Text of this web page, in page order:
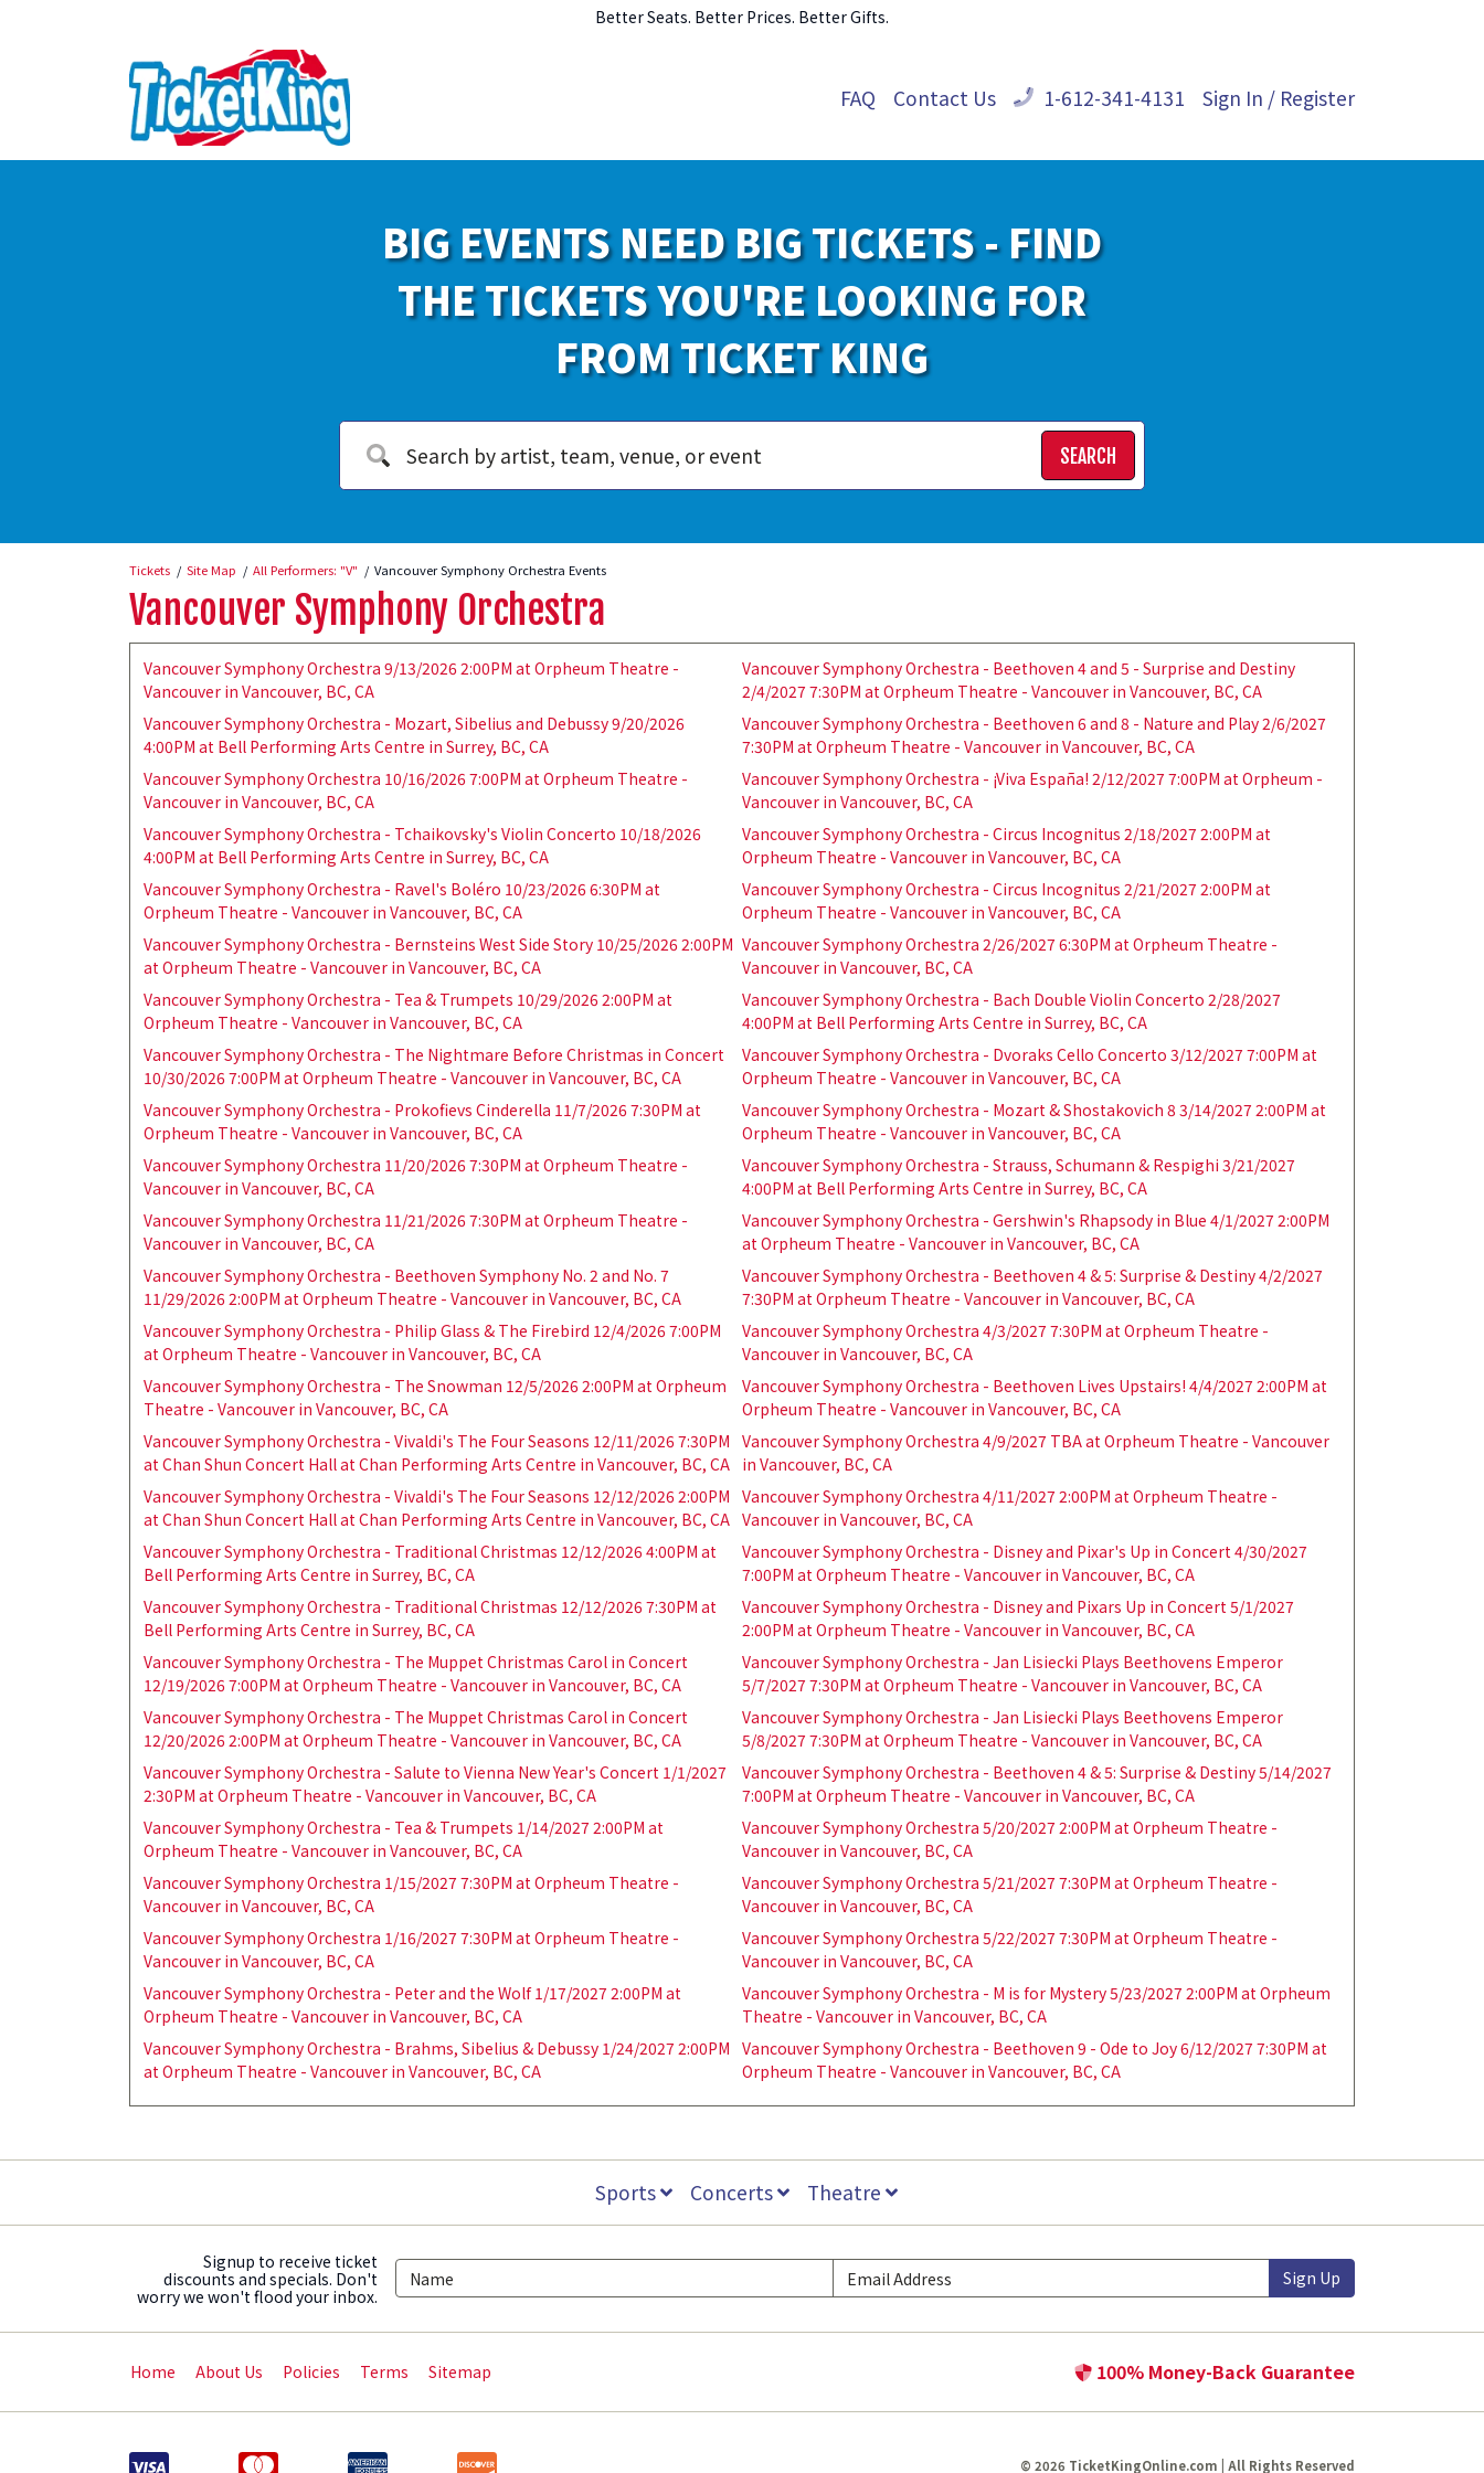
Better Seats. Better Prices. Better Gifts.
FAQ Contact Us 1-612-341-4131 Sign In / Register
BIG EVENTS NEED BIG TICKETS - FIND
THE TICKETS YOU'RE LOOKING FOR
FROM TICKET KING
SEARCH
Tickets Site Map All Performers: "V" Vancouver Symphony Orchestra Events
Vancouver Symphony Orchestra
Vancouver Symphony Orchestra 9/13/2026 2:00PM at Orpheum Theatre -
Vancouver in Vancouver, BC, CA
Vancouver Symphony Orchestra - Mozart, Sibelius and Debussy 9/20/2026
4:00PM at Bell Performing Arts Centre in Surrey, BC, CA
Vancouver Symphony Orchestra 10/16/2026 7:00PM at Orpheum Theatre -
Vancouver in Vancouver, BC, CA
Vancouver Symphony Orchestra - Tchaikovsky's Violin Concerto 10/18/2026
4:00PM at Bell Performing Arts Centre in Surrey, BC, CA
Vancouver Symphony Orchestra - Ravel's Boléro 10/23/2026 6:30PM at
Orpheum Theatre - Vancouver in Vancouver, BC, CA
Vancouver Symphony Orchestra - Bernsteins West Side Story 10/25/2026 2:00PM
at Orpheum Theatre - Vancouver in Vancouver, BC, CA
Vancouver Symphony Orchestra - Tea & Trumpets 10/29/2026 2:00PM at
Orpheum Theatre - Vancouver in Vancouver, BC, CA
Vancouver Symphony Orchestra - The Nightmare Before Christmas in Concert
10/30/2026 7:00PM at Orpheum Theatre - Vancouver in Vancouver, BC, CA
Vancouver Symphony Orchestra - Prokofievs Cinderella 11/7/2026 7:30PM at
Orpheum Theatre - Vancouver in Vancouver, BC, CA
Vancouver Symphony Orchestra 11/20/2026 7:30PM at Orpheum Theatre -
Vancouver in Vancouver, BC, CA
Vancouver Symphony Orchestra 11/21/2026 7:30PM at Orpheum Theatre -
Vancouver in Vancouver, BC, CA
Vancouver Symphony Orchestra - Beethoven Symphony No. 2 and No. 7
11/29/2026 2:00PM at Orpheum Theatre - Vancouver in Vancouver, BC, CA
Vancouver Symphony Orchestra - Philip Glass & The Firebird 12/4/2026 7:00PM
at Orpheum Theatre - Vancouver in Vancouver, BC, CA
Vancouver Symphony Orchestra - The Snowman 12/5/2026 2:00PM at Orpheum
Theatre - Vancouver in Vancouver, BC, CA
Vancouver Symphony Orchestra - Vivaldi's The Four Seasons 12/11/2026 7:30PM
at Chan Shun Concert Hall at Chan Performing Arts Centre in Vancouver, BC, CA
Vancouver Symphony Orchestra - Vivaldi's The Four Seasons 12/12/2026 2:00PM
at Chan Shun Concert Hall at Chan Performing Arts Centre in Vancouver, BC, CA
Vancouver Symphony Orchestra - Traditional Christmas 12/12/2026 4:00PM at
Bell Performing Arts Centre in Surrey, BC, CA
Vancouver Symphony Orchestra - Traditional Christmas 12/12/2026 7:30PM at
Bell Performing Arts Centre in Surrey, BC, CA
Vancouver Symphony Orchestra - The Muppet Christmas Carol in Concert
12/19/2026 7:00PM at Orpheum Theatre - Vancouver in Vancouver, BC, CA
Vancouver Symphony Orchestra - The Muppet Christmas Carol in Concert
12/20/2026 2:00PM at Orpheum Theatre - Vancouver in Vancouver, BC, CA
Vancouver Symphony Orchestra - Salute to Vienna New Year's Concert 1/1/2027
2:30PM at Orpheum Theatre - Vancouver in Vancouver, BC, CA
Vancouver Symphony Orchestra - Tea & Trumpets 1/14/2027 2:00PM at
Orpheum Theatre - Vancouver in Vancouver, BC, CA
Vancouver Symphony Orchestra 1/15/2027 7:30PM at Orpheum Theatre -
Vancouver in Vancouver, BC, CA
Vancouver Symphony Orchestra 1/16/2027 7:30PM at Orpheum Theatre -
Vancouver in Vancouver, BC, CA
Vancouver Symphony Orchestra - Peter and the Wolf 1/17/2027 2:00PM at
Orpheum Theatre - Vancouver in Vancouver, BC, CA
Vancouver Symphony Orchestra - Brahms, Sibelius & Debussy 1/24/2027 2:00PM
at Orpheum Theatre - Vancouver in Vancouver, BC, CA
Vancouver Symphony Orchestra - Beethoven 4 and 5 - Surprise and Destiny
2/4/2027 7:30PM at Orpheum Theatre - Vancouver in Vancouver, BC, CA
Vancouver Symphony Orchestra - Beethoven 6 and 8 - Nature and Play 2/6/2027
7:30PM at Orpheum Theatre - Vancouver in Vancouver, BC, CA
Vancouver Symphony Orchestra - ¡Viva España! 2/12/2027 7:00PM at Orpheum -
Vancouver in Vancouver, BC, CA
Vancouver Symphony Orchestra - Circus Incognitus 2/18/2027 2:00PM at
Orpheum Theatre - Vancouver in Vancouver, BC, CA
Vancouver Symphony Orchestra - Circus Incognitus 2/21/2027 2:00PM at
Orpheum Theatre - Vancouver in Vancouver, BC, CA
Vancouver Symphony Orchestra 2/26/2027 6:30PM at Orpheum Theatre -
Vancouver in Vancouver, BC, CA
Vancouver Symphony Orchestra - Bach Double Violin Concerto 2/28/2027
4:00PM at Bell Performing Arts Centre in Surrey, BC, CA
Vancouver Symphony Orchestra - Dvoraks Cello Concerto 3/12/2027 7:00PM at
Orpheum Theatre - Vancouver in Vancouver, BC, CA
Vancouver Symphony Orchestra - Mozart & Shostakovich 8 3/14/2027 2:00PM at
Orpheum Theatre - Vancouver in Vancouver, BC, CA
Vancouver Symphony Orchestra - Strauss, Schumann & Respighi 3/21/2027
4:00PM at Bell Performing Arts Centre in Surrey, BC, CA
Vancouver Symphony Orchestra - Gershwin's Rhapsody in Blue 4/1/2027 2:00PM
at Orpheum Theatre - Vancouver in Vancouver, BC, CA
Vancouver Symphony Orchestra - Beethoven 4 & 5: Surprise & Destiny 4/2/2027
7:30PM at Orpheum Theatre - Vancouver in Vancouver, BC, CA
Vancouver Symphony Orchestra 4/3/2027 7:30PM at Orpheum Theatre -
Vancouver in Vancouver, BC, CA
Vancouver Symphony Orchestra - Beethoven Lives Upstairs! 4/4/2027 2:00PM at
Orpheum Theatre - Vancouver in Vancouver, BC, CA
Vancouver Symphony Orchestra 4/9/2027 TBA at Orpheum Theatre - Vancouver
in Vancouver, BC, CA
Vancouver Symphony Orchestra 4/11/2027 2:00PM at Orpheum Theatre -
Vancouver in Vancouver, BC, CA
Vancouver Symphony Orchestra - Disney and Pixar's Up in Concert 4/30/2027
7:00PM at Orpheum Theatre - Vancouver in Vancouver, BC, CA
Vancouver Symphony Orchestra - Disney and Pixars Up in Concert 5/1/2027
2:00PM at Orpheum Theatre - Vancouver in Vancouver, BC, CA
Vancouver Symphony Orchestra - Jan Lisiecki Plays Beethovens Emperor
5/7/2027 7:30PM at Orpheum Theatre - Vancouver in Vancouver, BC, CA
Vancouver Symphony Orchestra - Jan Lisiecki Plays Beethovens Emperor
5/8/2027 7:30PM at Orpheum Theatre - Vancouver in Vancouver, BC, CA
Vancouver Symphony Orchestra - Beethoven 4 & 5: Surprise & Destiny 5/14/2027
7:00PM at Orpheum Theatre - Vancouver in Vancouver, BC, CA
Vancouver Symphony Orchestra 5/20/2027 2:00PM at Orpheum Theatre -
Vancouver in Vancouver, BC, CA
Vancouver Symphony Orchestra 5/21/2027 7:30PM at Orpheum Theatre -
Vancouver in Vancouver, BC, CA
Vancouver Symphony Orchestra 5/22/2027 7:30PM at Orpheum Theatre -
Vancouver in Vancouver, BC, CA
Vancouver Symphony Orchestra - M is for Mystery 5/23/2027 2:00PM at Orpheum
Theatre - Vancouver in Vancouver, BC, CA
Vancouver Symphony Orchestra - Beethoven 9 - Ode to Joy 6/12/2027 7:30PM at
Orpheum Theatre - Vancouver in Vancouver, BC, CA
Sports Concerts Theatre
Signup to receive ticket
discounts and specials. Don't
worry we won't flood your inbox.
Sign Up
Home About Us Policies Terms Sitemap 100% Money-Back Guarantee
© 2026 TicketKingOnline.com | All Rights Reserved